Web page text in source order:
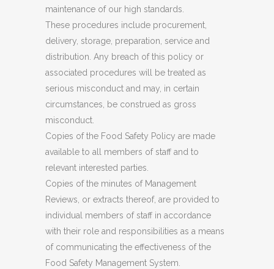
maintenance of our high standards.
These procedures include procurement,
delivery, storage, preparation, service and
distribution. Any breach of this policy or
associated procedures will be treated as
serious misconduct and may, in certain
circumstances, be construed as gross
misconduct.
Copies of the Food Safety Policy are made
available to all members of staff and to
relevant interested parties.
Copies of the minutes of Management
Reviews, or extracts thereof, are provided to
individual members of staff in accordance
with their role and responsibilities as a means
of communicating the effectiveness of the
Food Safety Management System.